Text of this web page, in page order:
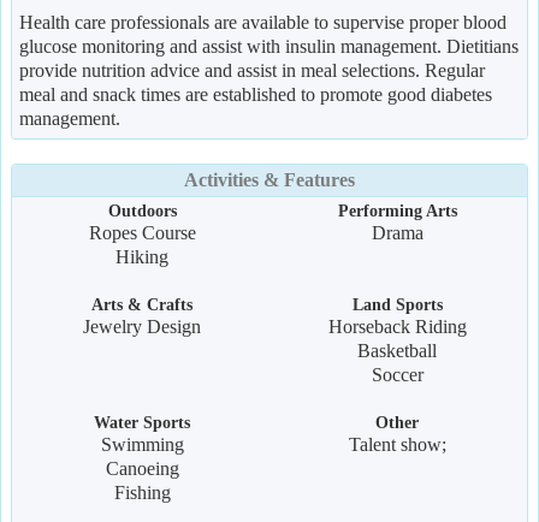
Health care professionals are available to supervise proper blood
glucose monitoring and assist with insulin management. Dietitians
provide nutrition advice and assist in meal selections. Regular
meal and snack times are established to promote good diabetes
management.
Activities & Features
Outdoors
Ropes Course
Hiking
Performing Arts
Drama
Arts & Crafts
Jewelry Design
Land Sports
Horseback Riding
Basketball
Soccer
Water Sports
Swimming
Canoeing
Fishing
Other
Talent show;